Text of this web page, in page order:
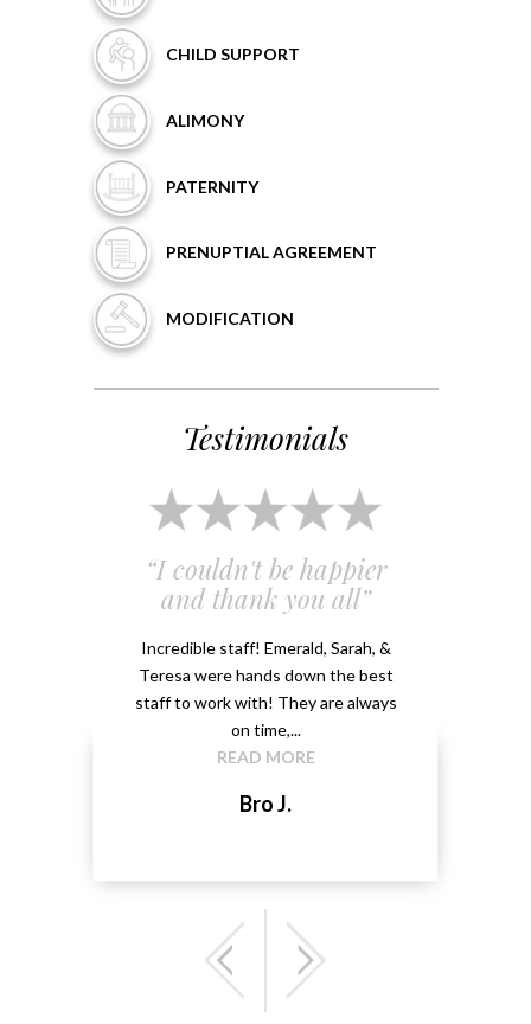
CHILD SUPPORT
ALIMONY
PATERNITY
PRENUPTIALAGREEMENT
MODIFICATION
Testimonials
“I couldn't be happier
and thank you all”
Incredible staff! Emerald, Sarah, &
Teresa were hands down the best
staff to work with! They are always
on time,...
READ MORE
Bro J.